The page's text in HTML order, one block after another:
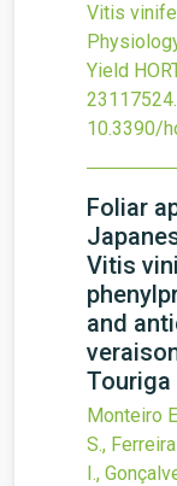
Vitis
Yield
23117524.
10.3390/
Foliar
Vitis
and
Touriga
Monteiro
S.,
I.,